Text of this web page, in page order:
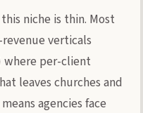
niche is thin. Most
verticals
where per-client
leaves churches and
agencies face